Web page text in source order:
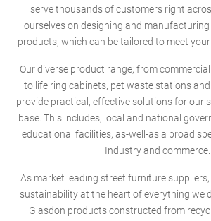
serve thousands of customers right
ourselves on designing and
products, which can be tailored to meet
Our diverse product range; from
to life ring cabinets, pet waste stations
provide practical, effective solutions for our
base. This includes; local and national
educational facilities, as-well-as a broad
Industry and commerce.
As market leading street furniture
sustainability at the heart of everything we
Glasdon products constructed from